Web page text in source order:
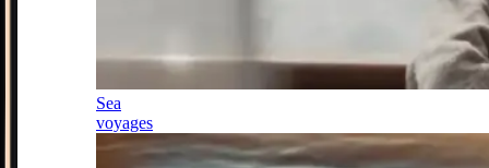
Sea
voyages